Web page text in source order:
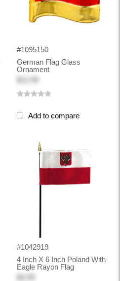
#1095150
German Flag Glass
Ornament
Add to compare
#1042919
4 Inch X 6 Inch Poland With
Eagle Rayon Flag